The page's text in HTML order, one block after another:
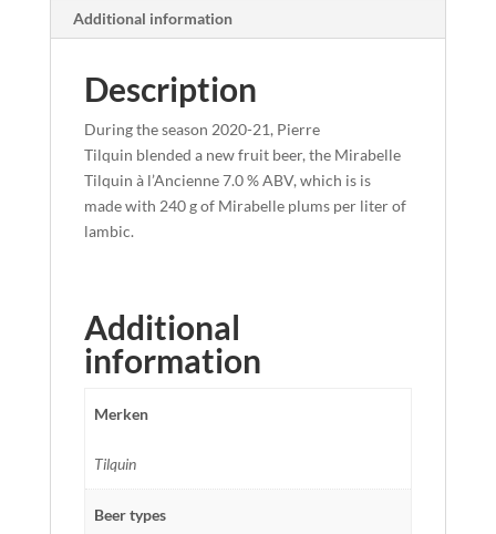
Additional information
Description
During the season 2020-21, Pierre
Tilquin blended a new fruit beer, the Mirabelle
Tilquin à l’Ancienne 7.0 % ABV, which is is
made with 240 g of Mirabelle plums per liter of
lambic.
Additional
information
Merken
Tilquin
Beer types